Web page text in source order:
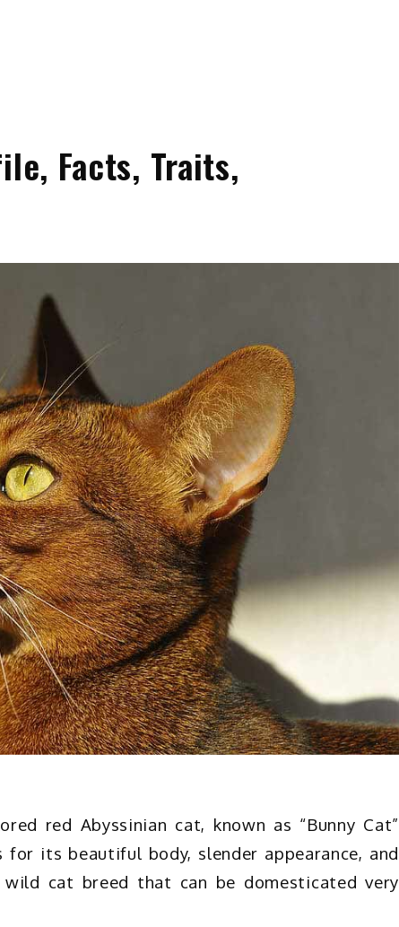
Facts, Traits,
red Abyssinian cat, known as “Bunny Cat”
its beautiful body, slender appearance, and
cat breed that can be domesticated very